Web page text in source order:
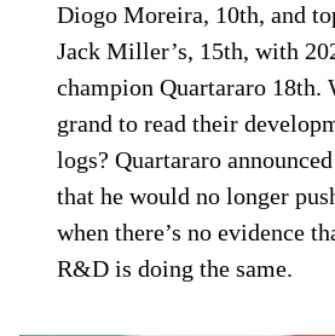
Diogo Moreira, 10th, and
Jack Miller’s, 15th, with
champion Quartararo 18th.
grand to read their
logs? Quartararo
that he would no longer
when there’s no evidence
R&D is doing the same.